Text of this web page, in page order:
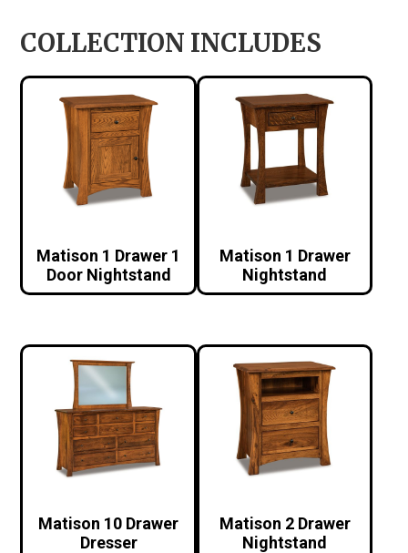
COLLECTION INCLUDES
Matison 1 Drawer 1
Door Nightstand
Matison 1 Drawer
Nightstand
Matison 10 Drawer
Dresser
Matison 2 Drawer
Nightstand